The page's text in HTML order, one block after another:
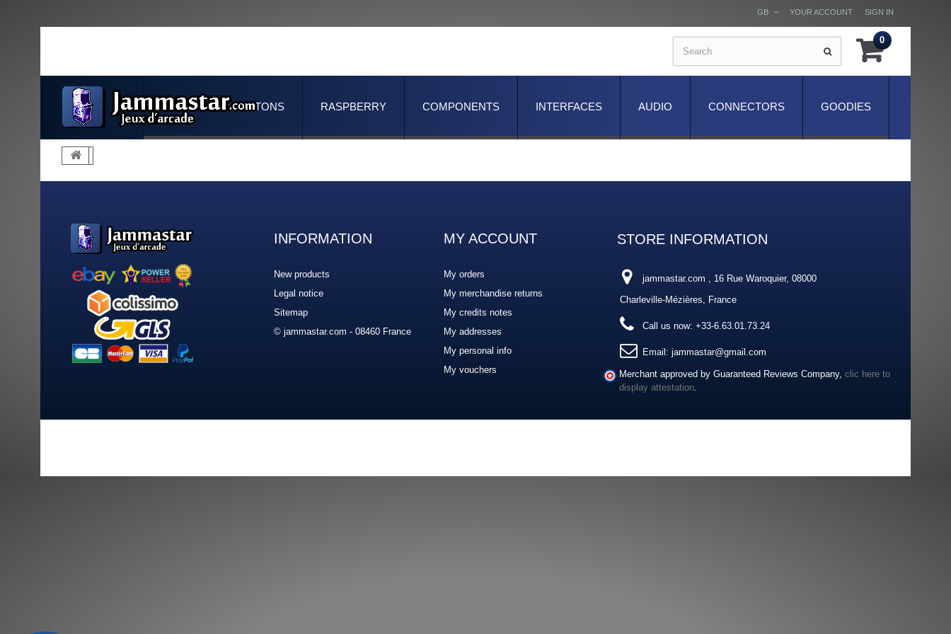
SIGN IN
YOUR ACCOUNT
GB
0
GOODIES
CONNECTORS
AUDIO
INTERFACES
COMPONENTS
RASPBERRY
JOYSTICKS & BUTTONS
INFORMATION
New products
Legal notice
Sitemap
© jammastar.com - 08460 France
MY ACCOUNT
My orders
My merchandise returns
My credits notes
My addresses
My personal info
My vouchers
STORE INFORMATION
jammastar.com , 16 Rue Waroquier, 08000
Charleville-Mézières, France
Call us now: +33-6.63.01.73.24
Email: jammastar@gmail.com
Merchant approved by Guaranteed Reviews Company, clic here to
display attestation.